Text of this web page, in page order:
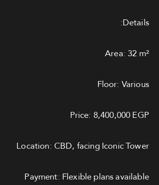
Details:
Area: 32 m²
Floor: Various
Price: 8,400,000 EGP
Location: CBD, facing Iconic Tower
Payment: Flexible plans available